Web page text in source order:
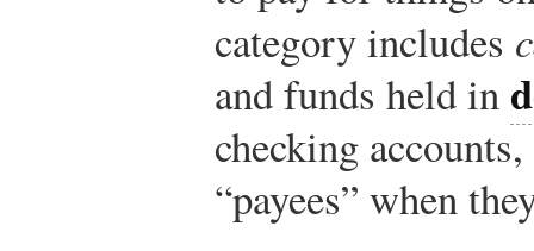
category includes
and funds held in
checking
“payees” when